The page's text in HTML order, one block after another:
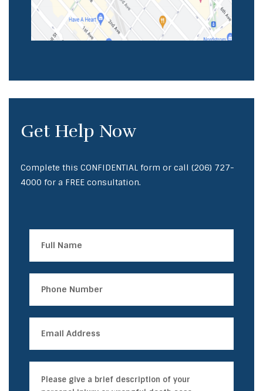
Get Help Now
Complete this CONFIDENTIAL form or call (206) 727-
4000 for a FREE consultation.